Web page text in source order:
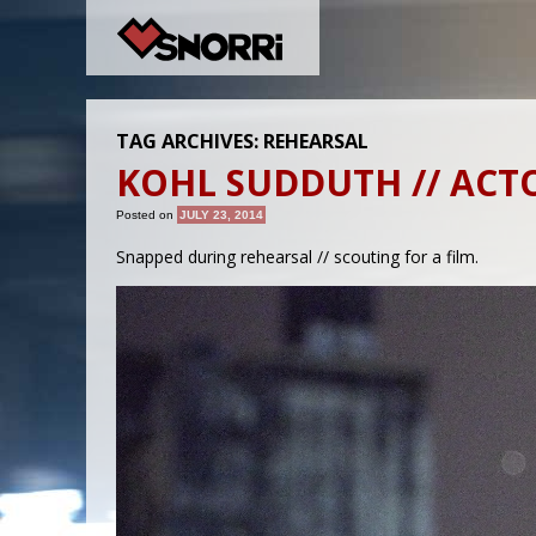
TAG ARCHIVES: REHEARSAL
KOHL SUDDUTH //
Posted on JULY 23, 2014
Snapped during rehearsal // scouting for a film.